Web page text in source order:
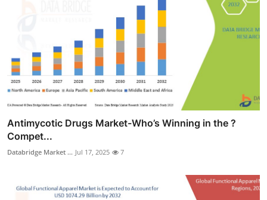
Antimycotic Drugs Market-Who’s Winning in the ?
Compet...
Databridge Market ... Jul 17, 2025 7